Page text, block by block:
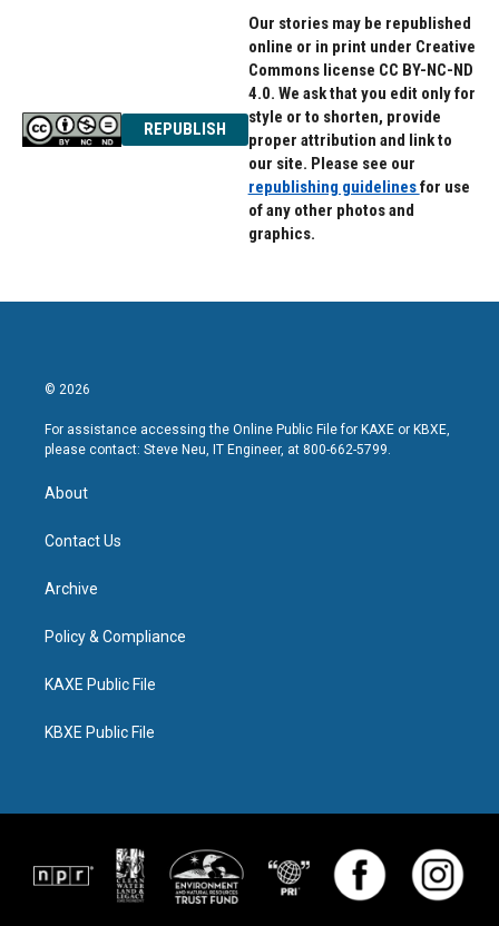
REPUBLISH
Our stories may be republished
online or in print under Creative
Commons license CC BY-NC-ND
4.0. We ask that you edit only for
style or to shorten, provide
proper attribution and link to
our site. Please see our
republishing guidelinesfor use
of any other photos and
graphics.
© 2026
For assistance accessing the Online Public File for KAXE or KBXE,
please contact: Steve Neu, IT Engineer, at 800-662-5799.
About
Contact Us
Archive
Policy & Compliance
KAXE Public File
KBXE Public File